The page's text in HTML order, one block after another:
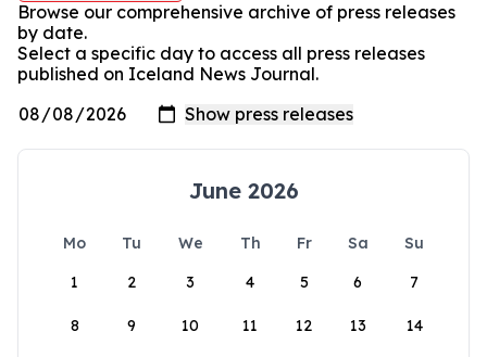
Browse our comprehensive archive of press releases
by date.
Select a specific day to access all press releases
published on Iceland News Journal.
June 2026
Mo Tu We Th Fr Sa
Su
1
2 3 4 5 6 7
8 9 10 11 12 13 14